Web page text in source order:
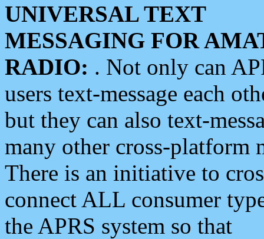
UNIVERSAL TEXT
MESSAGING FOR
RADIO: . Not only can
users text-message each
but they can also text-
many other cross-platform
There is an initiative to
connect ALL consumer
the APRS system so that